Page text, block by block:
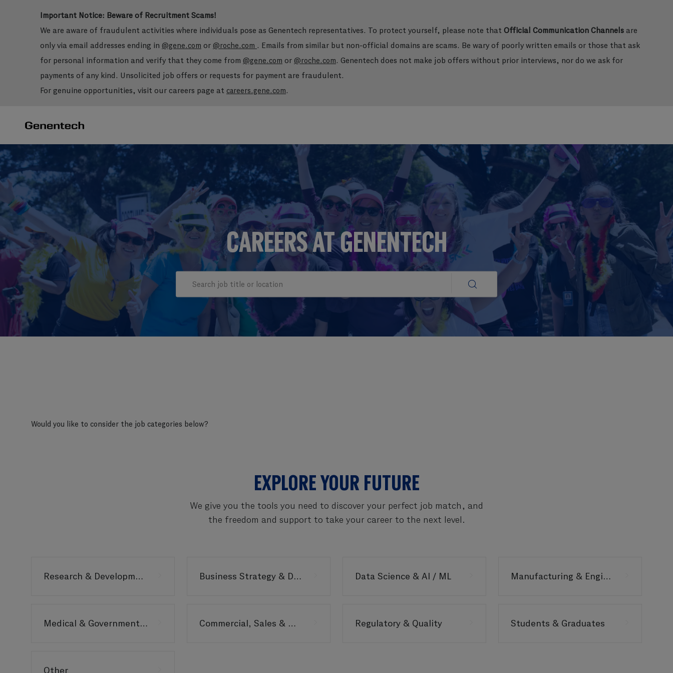
Important Notice: Beware of Recruitment Scams!
We are aware of fraudulent activities where individuals pose as Genentech representatives. To protect yourself, please note that Official Communication Channels are
only via email addresses ending in @gene.com or @roche.com . Emails from similar but non-official domains are scams. Be wary of poorly written emails or those that ask
for personal information and verify that they come from @gene.com or @roche.com. Genentech does not make job offers without prior interviews, nor do we ask for
payments of any kind. Unsolicited job offers or requests for payment are fraudulent.
For genuine opportunities, visit our careers page at careers.gene.com.
-
-
CAREERS AT GENENTECH
Search job title or location
Would you like to consider the job categories below?
EXPLORE YOUR FUTURE
We give you the tools you need to discover your perfect job match, and
the freedom and support to take your career to the next level.
Research & Development Business Strategy & Delivery Data Science & AI / ML Manufacturing & Engineering
Medical & Government Affairs Commercial, Sales & Marketing Regulatory & Quality Students & Graduates
Other